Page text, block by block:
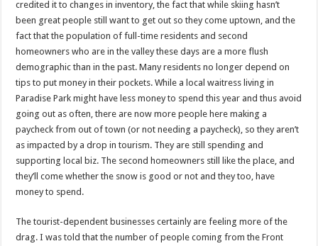
credited it to changes in inventory, the fact that while skiing hasn’t
been great people still want to get out so they come uptown, and the
fact that the population of full-time residents and second
homeowners who are in the valley these days are a more flush
demographic than in the past. Many residents no longer depend on
tips to put money in their pockets. While a local waitress living in
Paradise Park might have less money to spend this year and thus avoid
going out as often, there are now more people here making a
paycheck from out of town (or not needing a paycheck), so they aren’t
as impacted by a drop in tourism. They are still spending and
supporting local biz. The second homeowners still like the place, and
they’ll come whether the snow is good or not and they too, have
money to spend.
The tourist-dependent businesses certainly are feeling more of the
drag. I was told that the number of people coming from the Front